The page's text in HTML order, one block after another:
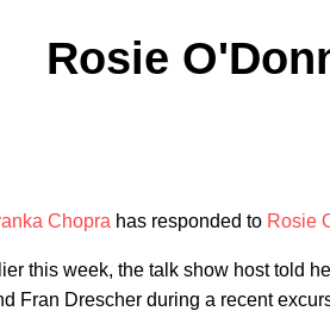
Rosie
Chopra has responded to Rosie
this week, the talk show host told
Fran Drescher during a recent